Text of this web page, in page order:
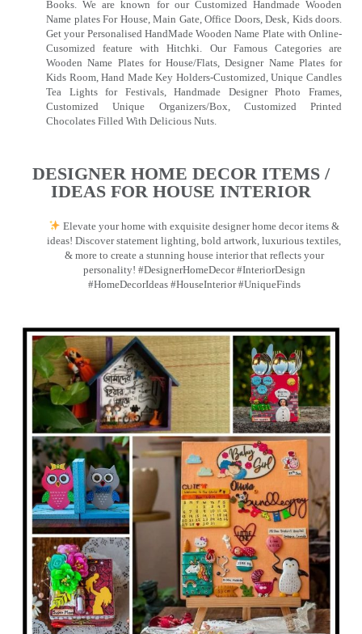
Books. We are known for our Customized Handmade Wooden
Name plates For House, Main Gate, Office Doors, Desk, Kids doors.
Get your Personalised HandMade Wooden Name Plate with Online-
Cusomized feature with Hitchki. Our Famous Categories are
Wooden Name Plates for House/Flats, Designer Name Plates for
Kids Room, Hand Made Key Holders-Customized, Unique Candles
Tea Lights for Festivals, Handmade Designer Photo Frames,
Customized Unique Organizers/Box, Customized Printed
Chocolates Filled With Delicious Nuts.
DESIGNER HOME DECOR ITEMS /
IDEAS FOR HOUSE INTERIOR
Elevate your home with exquisite designer home decor items &
ideas! Discover statement lighting, bold artwork, luxurious textiles,
& more to create a stunning house interior that reflects your
personality! #DesignerHomeDecor #InteriorDesign
#HomeDecorIdeas #HouseInterior #UniqueFinds